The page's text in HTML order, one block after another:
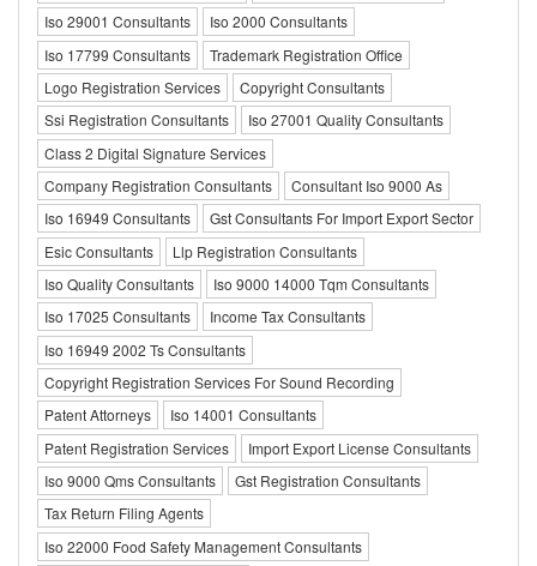
Iso 29001 Consultants
Iso 2000 Consultants
Iso 17799 Consultants
Trademark Registration Office
Logo Registration Services
Copyright Consultants
Ssi Registration Consultants
Iso 27001 Quality Consultants
Class 2 Digital Signature Services
Company Registration Consultants
Consultant Iso 9000 As
Iso 16949 Consultants
Gst Consultants For Import Export Sector
Esic Consultants
Llp Registration Consultants
Iso Quality Consultants
Iso 9000 14000 Tqm Consultants
Iso 17025 Consultants
Income Tax Consultants
Iso 16949 2002 Ts Consultants
Copyright Registration Services For Sound Recording
Patent Attorneys
Iso 14001 Consultants
Patent Registration Services
Import Export License Consultants
Iso 9000 Qms Consultants
Gst Registration Consultants
Tax Return Filing Agents
Iso 22000 Food Safety Management Consultants